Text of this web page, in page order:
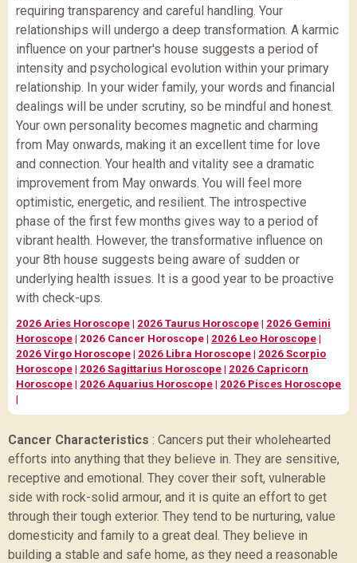
requiring transparency and careful handling. Your
relationships will undergo a deep transformation. A karmic
influence on your partner's house suggests a period of
intensity and psychological evolution within your primary
relationship. In your wider family, your words and financial
dealings will be under scrutiny, so be mindful and honest.
Your own personality becomes magnetic and charming
from May onwards, making it an excellent time for love
and connection. Your health and vitality see a dramatic
improvement from May onwards. You will feel more
optimistic, energetic, and resilient. The introspective
phase of the first few months gives way to a period of
vibrant health. However, the transformative influence on
your 8th house suggests being aware of sudden or
underlying health issues. It is a good year to be proactive
with check-ups.
2026 Aries Horoscope | 2026 Taurus Horoscope | 2026 Gemini
Horoscope | 2026 Cancer Horoscope | 2026 Leo Horoscope |
2026 Virgo Horoscope | 2026 Libra Horoscope | 2026 Scorpio
Horoscope | 2026 Sagittarius Horoscope | 2026 Capricorn
Horoscope | 2026 Aquarius Horoscope | 2026 Pisces Horoscope
|
Cancer Characteristics : Cancers put their wholehearted
efforts into anything that they believe in. They are sensitive,
receptive and emotional. They cover their soft, vulnerable
side with rock-solid armour, and it is quite an effort to get
through their tough exterior. They tend to be nurturing, value
domesticity and family to a great deal. They believe in
building a stable and safe home, as they need a reasonable